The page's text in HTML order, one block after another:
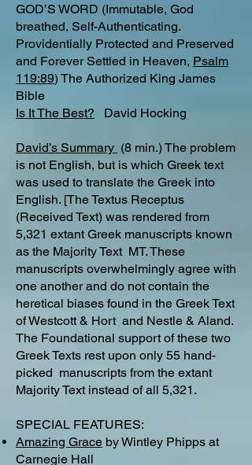
GOD’S WORD (Immutable, God
breathed, Self-Authenticating.
Providentially Protected and Preserved
and Forever Settled in Heaven, Psalm
119:89) The Authorized King James
Bible
Is It The Best? David Hocking
David’s Summary (8 min.) The problem
is not English, but is which Greek text
was used to translate the Greek into
English. [The Textus Receptus
(Received Text) was rendered from
5,321 extant Greek manuscripts known
as the Majority Text MT. These
manuscripts overwhelmingly agree with
one another and do not contain the
heretical biases found in the Greek Text
of Westcott & Hort and Nestle & Aland.
The Foundational support of these two
Greek Texts rest upon only 55 hand-
picked manuscripts from the extant
Majority Text instead of all 5,321.
SPECIAL FEATURES:
Amazing Grace by Wintley Phipps at
Carnegie Hall